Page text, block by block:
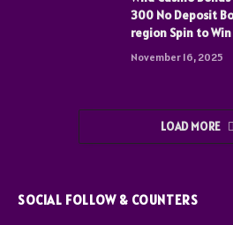
300 No Deposit
region Spin to Win
November 16, 2025
LOAD MORE
SOCIAL FOLLOW & COUNTERS